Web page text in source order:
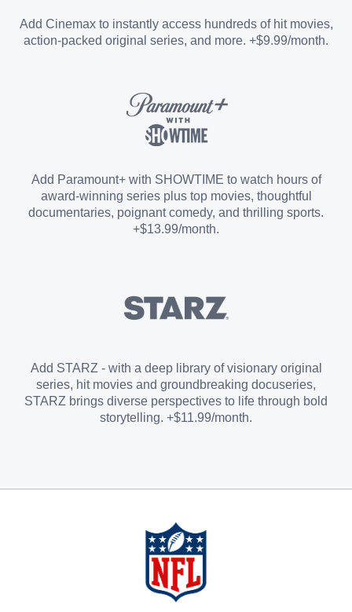
Sports Add-on
Add Cinemax to instantly access hundreds of hit movies,
action-packed original series, and more. +$9.99/month.
Add Paramount+ with SHOWTIME to watch hours of
award-winning series plus top movies, thoughtful
documentaries, poignant comedy, and thrilling sports.
+$13.99/month.
Add STARZ - with a deep library of visionary original
series, hit movies and groundbreaking docuseries,
STARZ brings diverse perspectives to life through bold
storytelling. +$11.99/month.